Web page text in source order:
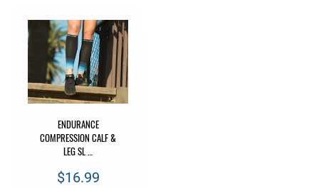
ENDURANCE
COMPRESSION CALF &
LEG SL …
$16.99